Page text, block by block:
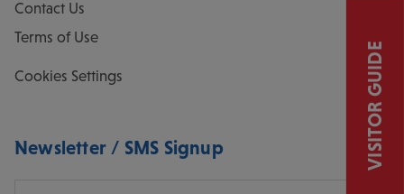
Contact Us
Terms of Use
Cookies Settings
Newsletter / SMS Signup VISITOR GUIDE